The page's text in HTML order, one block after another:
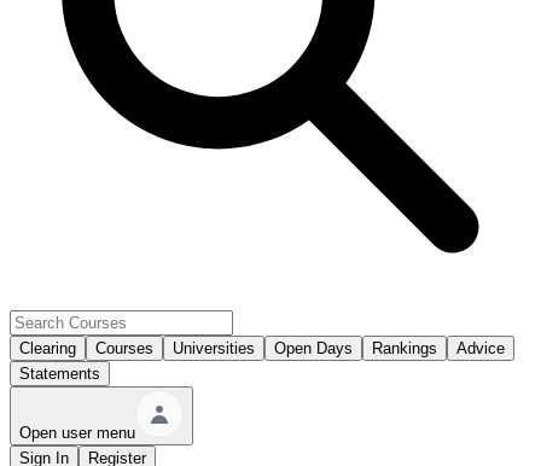
Clearing Courses Universities Open Days Rankings
Advice
Statements
Open user menu
Sign In
Register